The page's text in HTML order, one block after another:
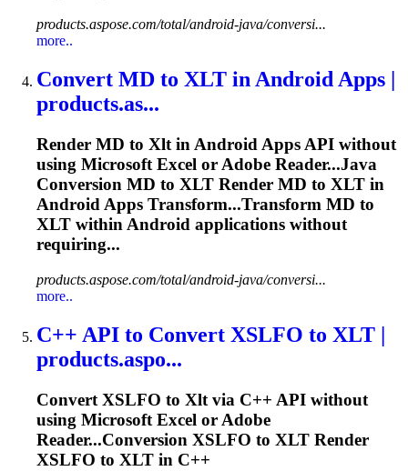
products.aspose.com/total/android-java/conversi...
more..
Convert MD to XLT in Android Apps |
products.as...
Render MD to Xltin Android Apps API without
using Microsoft Excel or Adobe Reader...Java
Conversion MD to XLT Render MD to XLT in
Android Apps Transform...Transform MD to
XLT within Android applications without
requiring...
products.aspose.com/total/android-java/conversi...
more..
C++ API to Convert XSLFO to XLT |
products.aspo...
Convert XSLFO to Xlt via C++ API without
using Microsoft Excel or Adobe
Reader...Conversion XSLFO to XLT Render
XSLFO to XLT in C++